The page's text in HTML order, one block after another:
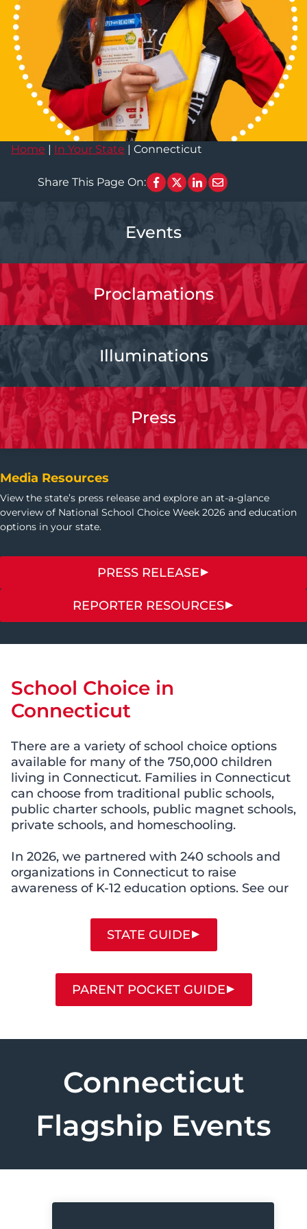
Home | In Your State | Connecticut
Share This Page On:
Events
Proclamations
Illuminations
Press
Media Resources
View the state’s press release and explore an at-a-glance
overview of National School Choice Week 2026 and education
options in your state.
PRESS RELEASE
REPORTER RESOURCES
School Choice in
Connecticut
There are a variety of school choice options
available for many of the 750,000 children
living in Connecticut. Families in Connecticut
can choose from traditional public schools,
public charter schools, public magnet schools,
private schools, and homeschooling.
In 2026, we partnered with 240 schools and
organizations in Connecticut to raise
awareness of K-12 education options. See our
STATE GUIDE
PARENT POCKET GUIDE
Connecticut
Flagship Events